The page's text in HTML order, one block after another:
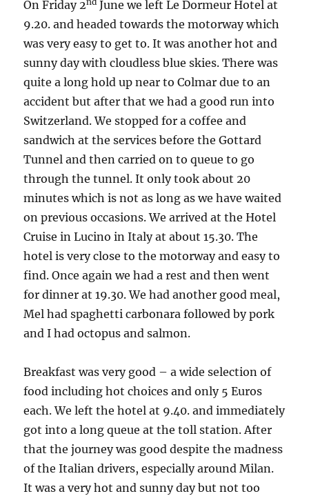
On Friday 2
June we left Le Dormeur Hotel at
9.20. and headed towards the motorway which
was very easy to get to. It was another hot and
sunny day with cloudless blue skies. There was
quite a long hold up near to Colmar due to an
accident but after that we had a good run into
Switzerland. We stopped for a coffee and
sandwich at the services before the Gottard
Tunnel and then carried on to queue to go
through the tunnel. It only took about 20
minutes which is not as long as we have waited
on previous occasions. We arrived at the Hotel
Cruise in Lucino in Italy at about 15.30. The
hotel is very close to the motorway and easy to
find. Once again we had a rest and then went
for dinner at 19.30. We had another good meal,
Mel had spaghetti carbonara followed by pork
and I had octopus and salmon.
Breakfast was very good – a wide selection of
food including hot choices and only 5 Euros
each. We left the hotel at 9.40. and immediately
got into a long queue at the toll station. After
that the journey was good despite the madness
of the Italian drivers, especially around Milan.
It was a very hot and sunny day but not too